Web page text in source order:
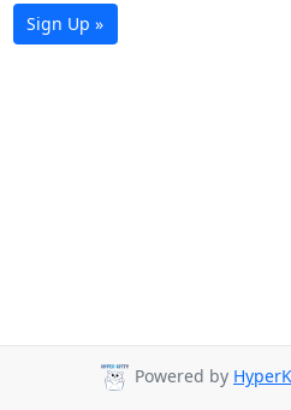
Sign Up »
Powered by